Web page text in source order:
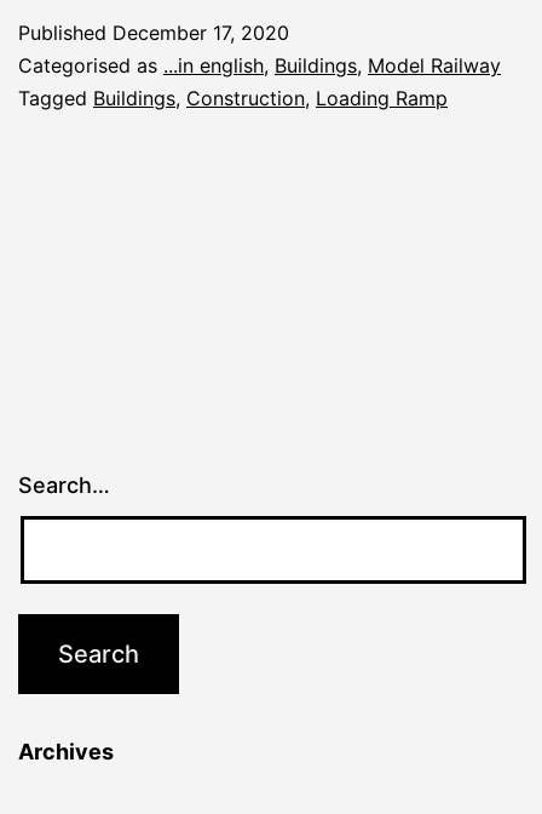
Loading
Ramp
Published December 17, 2020
Categorised as ...in english, Buildings, Model Railway
Tagged Buildings, Construction, Loading Ramp
Search…
Archives